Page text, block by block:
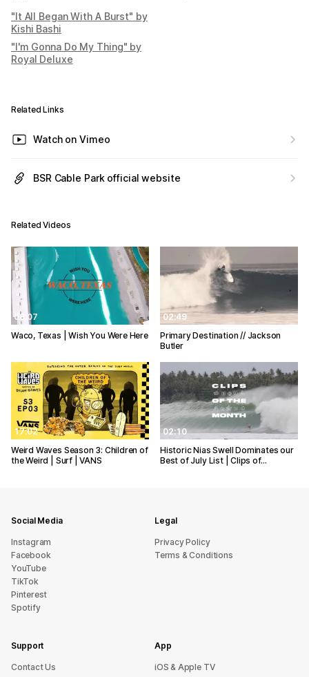
"It All Began With A Burst" by
Kishi Bashi
"I'm Gonna Do My Thing" by
Royal Deluxe
Related Links
Watch on Vimeo
BSR Cable Park official website
Related Videos
08:07
Waco, Texas | Wish You Were Here
02:49
Primary Destination // Jackson
Butler
17:02
Weird Waves Season 3: Children of
the Weird | Surf | VANS
02:10
Historic Nias Swell Dominates our
Best of July List | Clips of…
Social Media
Instagram
Facebook
YouTube
TikTok
Pinterest
Spotify
Legal
Privacy Policy
Terms & Conditions
Support
sU tcatnoC
App
iOS & Apple TV